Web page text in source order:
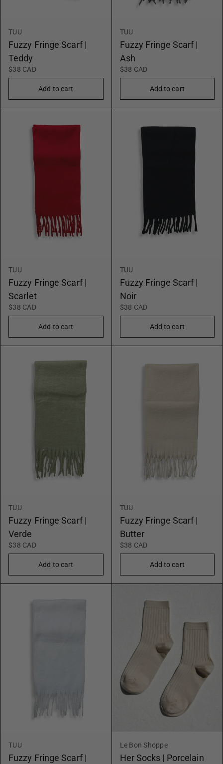
TUU
Fuzzy Fringe Scarf |
Teddy
$38 CAD
Add to cart
TUU
Fuzzy Fringe Scarf |
Ash
$38 CAD
Add to cart
TUU
Fuzzy Fringe Scarf |
Scarlet
$38 CAD
Add to cart
TUU
Fuzzy Fringe Scarf |
Noir
$38 CAD
Add to cart
TUU
Fuzzy Fringe Scarf |
Verde
$38 CAD
Add to cart
TUU
Fuzzy Fringe Scarf |
Butter
$38 CAD
Add to cart
TUU
Fuzzy Fringe Scarf |
Le Bon Shoppe
Her Socks | Porcelain